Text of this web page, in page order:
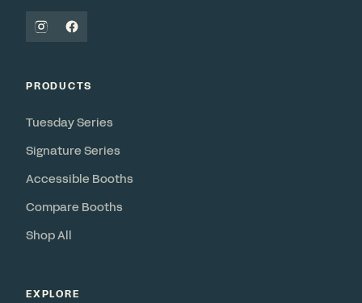
PRODUCTS
Tuesday Series
Signature Series
Accessible Booths
Compare Booths
Shop All
EXPLORE